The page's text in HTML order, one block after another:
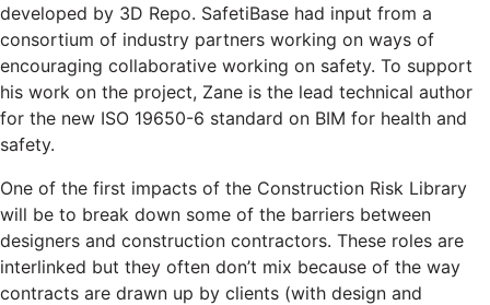
developed by 3D Repo. SafetiBase had input from a
consortium of industry partners working on ways of
encouraging collaborative working on safety. To support
his work on the project, Zane is the lead technical author
for the new ISO 19650-6 standard on BIM for health and
safety.
One of the first impacts of the Construction Risk Library
will be to break down some of the barriers between
designers and construction contractors. These roles are
interlinked but they often don’t mix because of the way
contracts are drawn up by clients (with design and